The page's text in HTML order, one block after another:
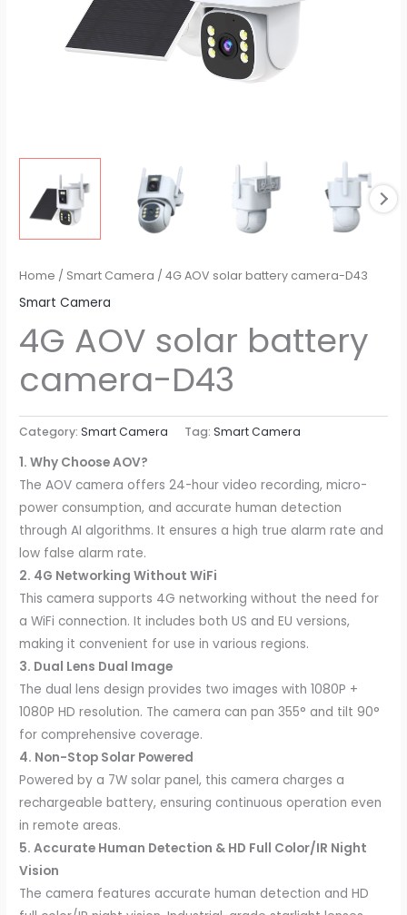
Home / Smart Camera / 4G AOV solar battery camera-D43
Smart Camera
4G AOV solar battery
camera-D43
Category:Smart Camera Tag:Smart Camera
1. Why Choose AOV?
The AOV camera offers 24-hour video recording, micro-
power consumption, and accurate human detection
through AI algorithms. It ensures a high true alarm rate and
low false alarm rate.
2. 4G Networking Without WiFi
This camera supports 4G networking without the need for
a WiFi connection. It includes both US and EU versions,
making it convenient for use in various regions.
3. Dual Lens Dual Image
The dual lens design provides two images with 1080P +
1080P HD resolution. The camera can pan 355° and tilt 90°
for comprehensive coverage.
4. Non-Stop Solar Powered
Powered by a 7W solar panel, this camera charges a
rechargeable battery, ensuring continuous operation even
in remote areas.
5. Accurate Human Detection & HD Full Color/IR Night
Vision
The camera features accurate human detection and HD